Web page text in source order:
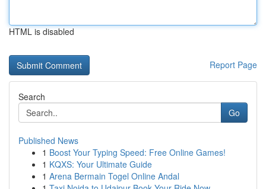
HTML is disabled
Report Page
Search
Go
Published News
1 Boost Your Typing Speed: Free Online Games!
1 KQXS: Your Ultimate Guide
1 Arena Bermain Togel Online Andal